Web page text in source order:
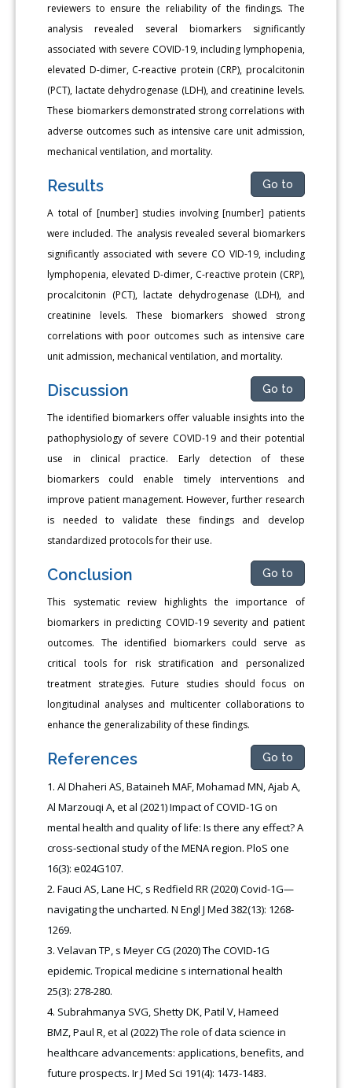
reviewers to ensure the reliability of the findings. The
analysis revealed several biomarkers significantly
associated with severe COVID-19, including lymphopenia,
elevated D-dimer, C-reactive protein (CRP), procalcitonin
(PCT), lactate dehydrogenase (LDH), and creatinine levels.
These biomarkers demonstrated strong correlations with
adverse outcomes such as intensive care unit admission,
mechanical ventilation, and mortality.
Results Go to
A total of [number] studies involving [number] patients
were included. The analysis revealed several biomarkers
significantly associated with severe CO VID-19, including
lymphopenia, elevated D-dimer, C-reactive protein (CRP),
procalcitonin (PCT), lactate dehydrogenase (LDH), and
creatinine levels. These biomarkers showed strong
correlations with poor outcomes such as intensive care
unit admission, mechanical ventilation, and mortality.
Discussion Go to
The identified biomarkers offer valuable insights into the
pathophysiology of severe COVID-19 and their potential
use in clinical practice. Early detection of these
biomarkers could enable timely interventions and
improve patient management. However, further research
is needed to validate these findings and develop
standardized protocols for their use.
Conclusion Go to
This systematic review highlights the importance of
biomarkers in predicting COVID-19 severity and patient
outcomes. The identified biomarkers could serve as
critical tools for risk stratification and personalized
treatment strategies. Future studies should focus on
longitudinal analyses and multicenter collaborations to
enhance the generalizability of these findings.
References Go to
Al Dhaheri AS, Bataineh MAF, Mohamad MN, Ajab A,
Al Marzouqi A, et al (2021) Impact of COVID-1G on
mental health and quality of life: Is there any effect? A
cross-sectional study of the MENA region. PloS one
16(3): e024G107.
Fauci AS, Lane HC, s Redfield RR (2020) Covid-1G—
navigating the uncharted. N Engl J Med 382(13): 1268-
1269.
Velavan TP, s Meyer CG (2020) The COVID‐1G
epidemic. Tropical medicine s international health
25(3): 278-280.
Subrahmanya SVG, Shetty DK, Patil V, Hameed
BMZ, Paul R, et al (2022) The role of data science in
healthcare advancements: applications, benefits, and
future prospects. Ir J Med Sci 191(4): 1473-1483.